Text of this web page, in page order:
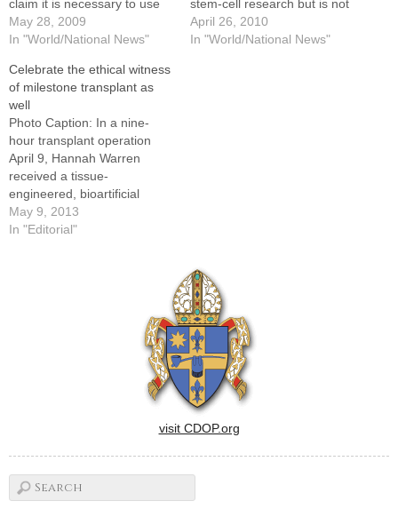
claim it is necessary to use
embryonic stem cells, an
Italian research physician
newspaper. A growing body
of research has proven that
a variety of somatic stem
cells -- usually…
May 28, 2009
In "World/National News"
stem-cell research but is not
directly involved and has
made no financial
April 26, 2010
In "World/National News"
Celebrate the ethical witness
of milestone transplant as
well
Photo Caption: In a nine-
hour transplant operation
April 9, Hannah Warren
received a tissue-
engineered, bioartificial
trachea created by seeding
a plastic "scaffold" with her
landmark transplant surgery
Hospital of Illinois in Peoria…
May 9, 2013
In "Editorial"
visit CDOP.org